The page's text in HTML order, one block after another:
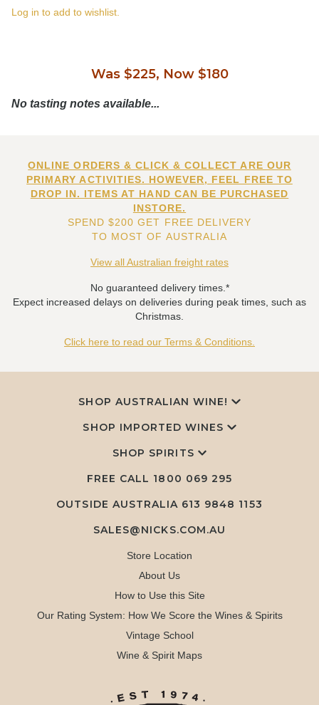
Log in to add to wishlist.
Was $225, Now $180
No tasting notes available...
ONLINE ORDERS & CLICK & COLLECT ARE OUR
PRIMARY ACTIVITIES. HOWEVER, FEEL FREE TO
DROP IN. ITEMS AT HAND CAN BE PURCHASED
INSTORE.
SPEND $200 GET FREE DELIVERY
TO MOST OF AUSTRALIA
View all Australian freight rates
No guaranteed delivery times.*
Expect increased delays on deliveries during peak times, such as
Christmas.
Click here to read our Terms & Conditions.
SHOP AUSTRALIAN WINE!
SHOP IMPORTED WINES
SHOP SPIRITS
FREE CALL 1800 069 295
OUTSIDE AUSTRALIA 613 9848 1153
SALES@NICKS.COM.AU
Store Location
About Us
How to Use this Site
Our Rating System: How We Score the Wines & Spirits
Vintage School
Wine & Spirit Maps